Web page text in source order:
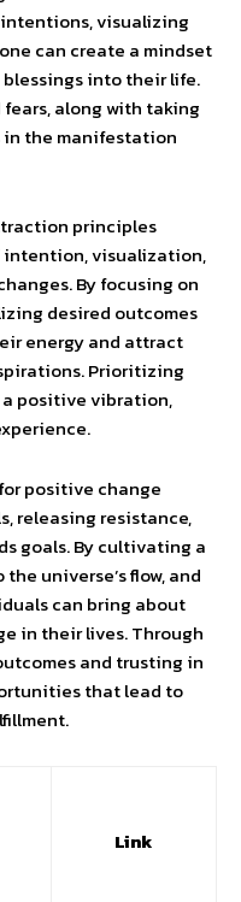
visualizing
can create a mindset
into their life.
along with taking
the manifestation
principles
intention, visualization,
By focusing on
desired outcomes
energy and attract
Prioritizing
positive vibration,
positive change
releasing resistance,
goals. By cultivating a
universe’s flow, and
can bring about
in their lives. Through
and trusting in
that lead to
Link